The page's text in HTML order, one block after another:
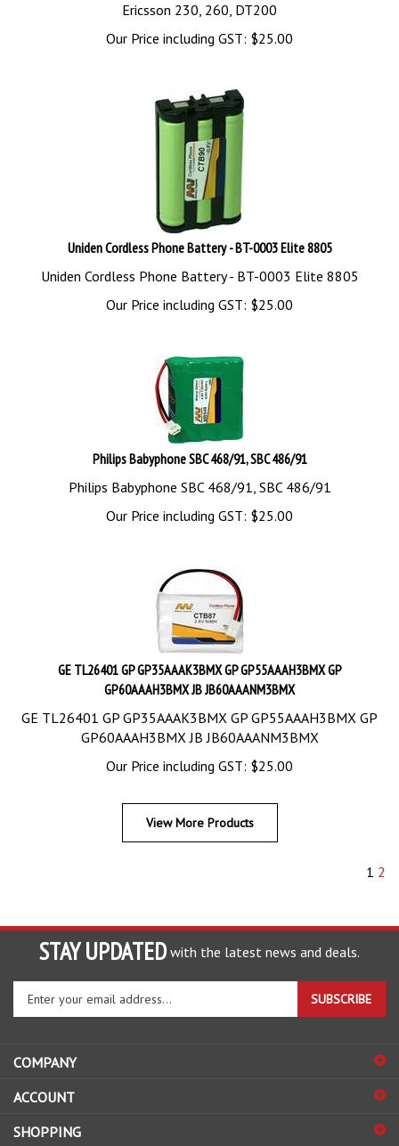
Ericsson 230, 260, DT200
Our Price including GST: $25.00
Uniden Cordless Phone Battery - BT-0003 Elite 8805
Uniden Cordless Phone Battery - BT-0003 Elite 8805
Our Price including GST: $25.00
Philips Babyphone SBC 468/91, SBC 486/91
Philips Babyphone SBC 468/91, SBC 486/91
Our Price including GST: $25.00
GE TL26401 GP GP35AAAK3BMX GP GP55AAAH3BMX GP
GP60AAAH3BMX JB JB60AAANM3BMX
GE TL26401 GP GP35AAAK3BMX GP GP55AAAH3BMX GP
GP60AAAH3BMX JB JB60AAANM3BMX
Our Price including GST: $25.00
View More Products
1 2
STAY UPDATED with the latest news and deals.
Enter
to
sign
up
for
SUBSCRIBE
COMPANY
ACCOUNT
SHOPPING